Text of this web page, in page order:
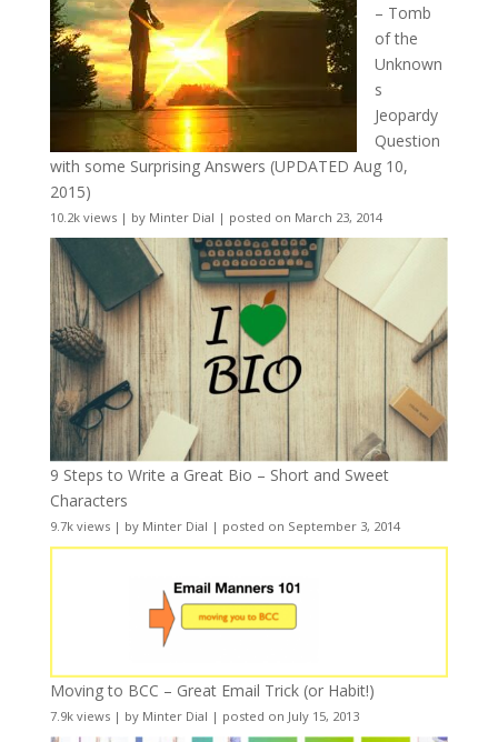
– Tomb
of the
Unknown
s
Jeopardy
Question
with some Surprising Answers (UPDATED Aug 10,
2015)
10.2k views| by Minter Dial | posted on March 23, 2014
9 Steps to Write a Great Bio – Short and Sweet
Characters
9.7k views| by Minter Dial | posted on September 3, 2014
Moving to BCC – Great Email Trick (or Habit!)
7.9k views| by Minter Dial | posted on July 15, 2013